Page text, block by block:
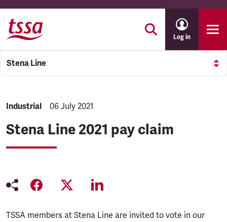
Skip to main content
Log in
Stena Line
NEWS.CATEGORY:
Industrial NEWS.PUBLISHED:
06 July 2021
Stena Line 2021 pay claim
TSSA members at Stena Line are invited to vote in our